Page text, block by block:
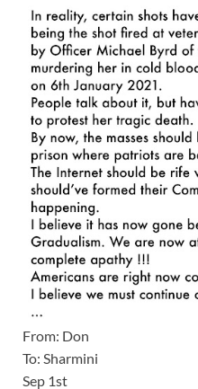
From: Don
To: Sharmini
Sep 1st